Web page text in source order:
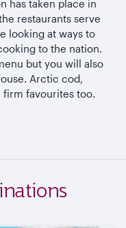
has taken place in
restaurants serve
looking at ways to
to the nation.
but you will also
Arctic cod,
favourites too.